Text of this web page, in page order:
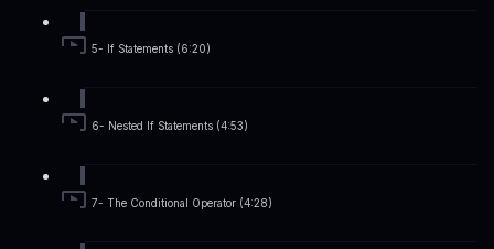
5- If Statements (6:20)
6- Nested If Statements (4:53)
7- The Conditional Operator (4:28)